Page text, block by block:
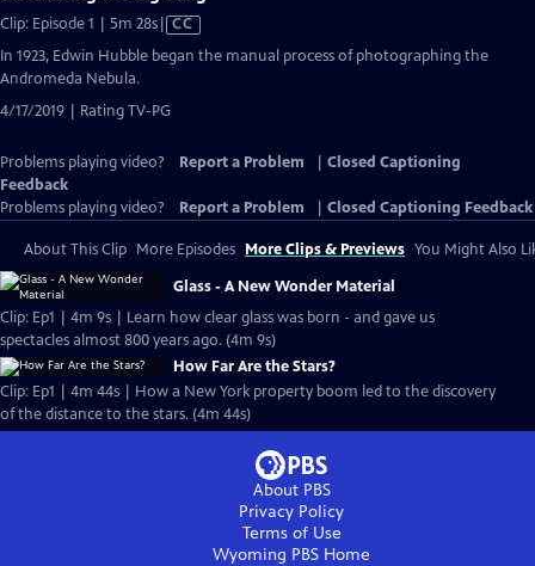
Clip: Episode 1 | 5m 28sVideo
Closed
CC
In 1923, Edwin Hubble began the manual process of photographing the
Andromeda Nebula.
4/17/2019 | Rating TV-PG
Problems playing video? Report a Problem
Closed Captioning
Feedback
Problems playing video?
Report a Problem Closed Captioning Feedback
About This Clip More Episodes More Clips & Previews You Might Also
Glass - A New Wonder Material
Clip: Ep1 | 4m 9s | Learn how clear glass was born - and gave us
spectacles almost 800 years ago. (4m 9s)
How Far Are the Stars?
Clip: Ep1 | 4m 44s | How a New York property boom led to the discovery
of the distance to the stars. (4m 44s)
About PBS
Privacy Policy
Terms of Use
Wyoming PBS Home